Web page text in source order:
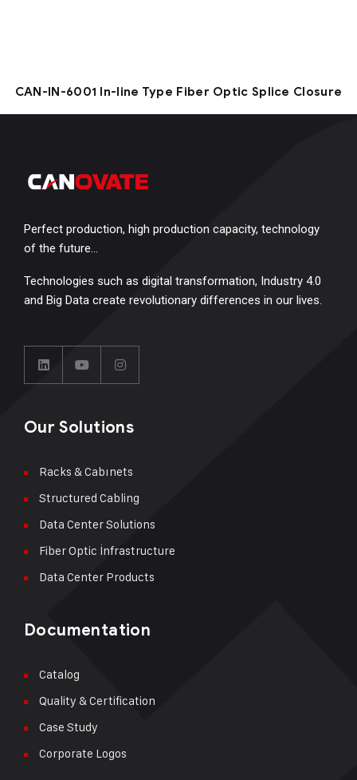
CAN-IN-6001 In-line Type Fiber Optic Splice Closure
Perfect production, high production capacity, technology
of the future…
Technologies such as digital transformation, Industry 4.0
and Big Data create revolutionary differences in our lives.
Our Solutions
Racks & Cabınets
Structured Cabling
Data Center Solutions
Fiber Optic İnfrastructure
Data Center Products
Documentation
Catalog
Quality & Certification
Case Study
Corporate Logos